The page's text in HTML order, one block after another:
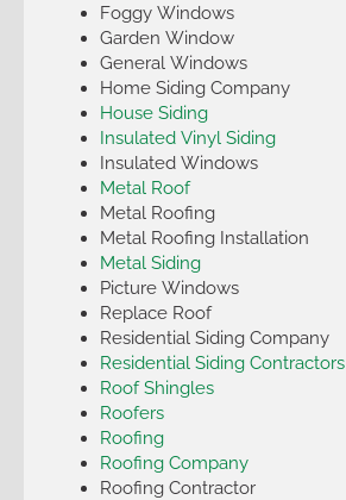
Foggy Windows
Garden Window
General Windows
Home Siding Company
House Siding
Insulated Vinyl Siding
Insulated Windows
Metal Roof
Metal Roofing
Metal Roofing Installation
Metal Siding
Picture Windows
Replace Roof
Residential Siding Company
Residential Siding Contractors
Roof Shingles
Roofers
Roofing
Roofing Company
Roofing Contractor